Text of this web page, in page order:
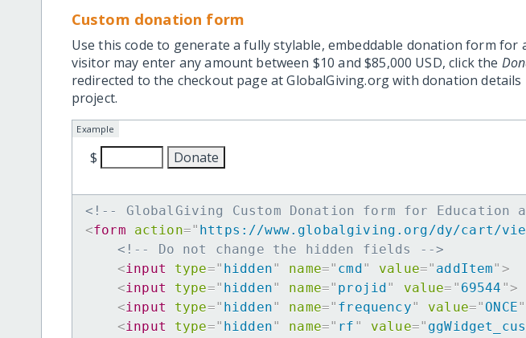
Custom donation form
Use this code to generate a fully stylable, embeddable donation form for
visitor may enter any amount between $10 and $85,000 USD, click the
redirected to the checkout page at GlobalGiving.org with donation
project.
Example
$
<!-- GlobalGiving Custom Donation form for Education
<form action=" https://www.globalgiving.org/dy/cart/
<!-- Do not change the hidden fields -->
<input type=" hidden" name=" cmd " value=" addItem" >
<input type=" hidden" name=" projid " value= " 69544 ">
<input type=" hidden" name=" frequency" value=" ONCE"
<input type=" hidden" name=" rf " value="